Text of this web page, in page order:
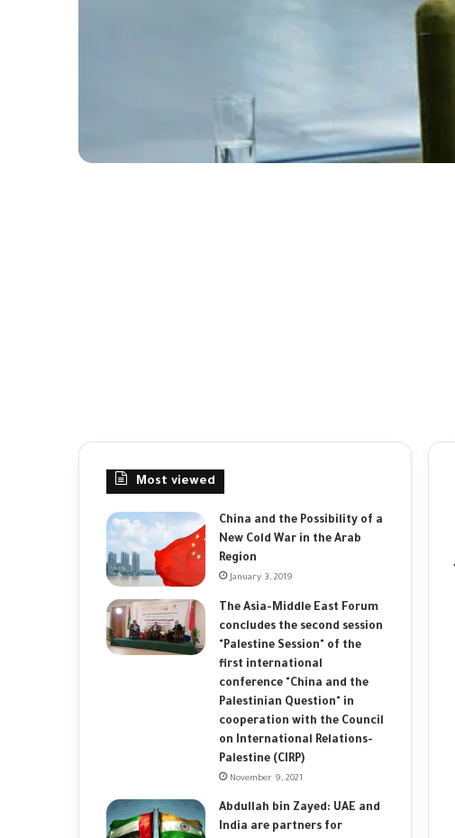
Most viewed
China and the Possibility of a
New Cold War in the Arab
Region
January 3, 2019
The Asia-Middle East Forum
concludes the second session
"Palestine Session" of the
first international
conference "China and the
Palestinian Question" in
cooperation with the Council
on International Relations-
Palestine (CIRP)
November 9, 2021
Abdullah bin Zayed: UAE and
India are partners for